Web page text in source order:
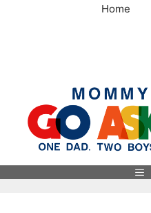
Home